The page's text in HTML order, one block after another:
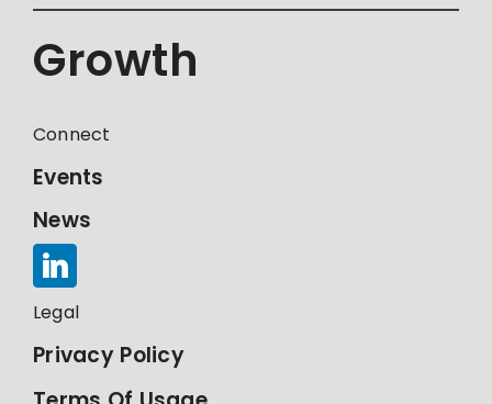
Growth
Connect
Events
News
Legal
Privacy Policy